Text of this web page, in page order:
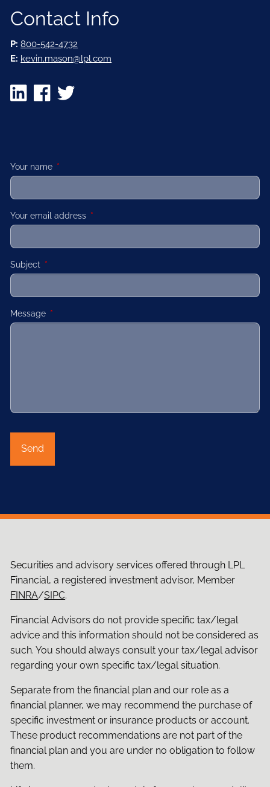
Contact Info
P: 800-542-4732
E: kevin.mason@lpl.com
Your name This field is required.
Your email address This field is required.
Subject This field is required.
Message This field is required.
Securities and advisory services offered through LPL
Financial, a registered investment advisor, Member
FINRA/SIPC.
Financial Advisors do not provide specific tax/legal
advice and this information should not be considered as
such. You should always consult your tax/legal advisor
regarding your own specific tax/legal situation.
Separate from the financial plan and our role as a
financial planner, we may recommend the purchase of
specific investment or insurance products or account.
These product recommendations are not part of the
financial plan and you are under no obligation to follow
them.